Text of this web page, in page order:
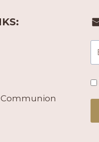
Communion